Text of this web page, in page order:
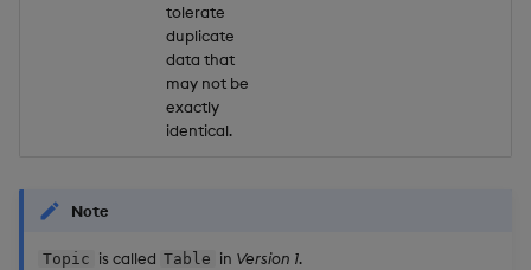
tolerate
duplicate
data that
may not be
exactly
identical.
Note
Topic is called Table in Version 1.